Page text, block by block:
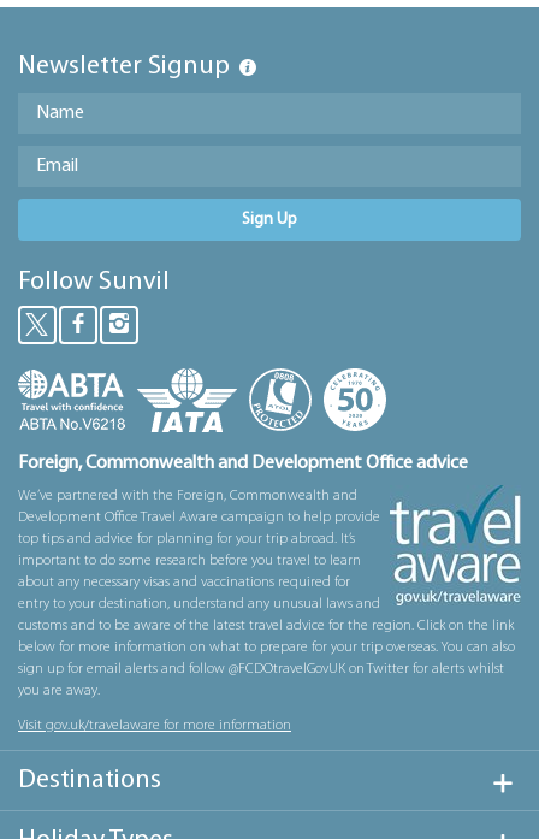
Newsletter Signup
Sign Up
Follow Sunvil
Foreign, Commonwealth and Development Office advice
We’ve partnered with the Foreign, Commonwealth and
Development Office Travel Aware campaign to help provide
top tips and advice for planning for your trip abroad. It’s
important to do some research before you travel to learn
about any necessary visas and vaccinations required for
entry to your destination, understand any unusual laws and
customs and to be aware of the latest travel advice for the region. Click on the link
below for more information on what to prepare for your trip overseas. You can also
sign up for email alerts and follow @FCDOtravelGovUK on Twitter for alerts whilst
you are away.
Visit gov.uk/travelaware for more information
Destinations